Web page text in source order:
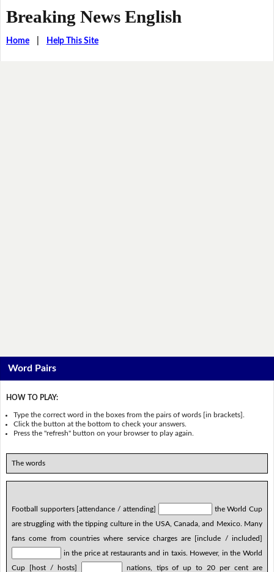
Breaking News English
Home| Help This Site
Word Pairs
HOW TO PLAY:
Type the correct word in the boxes from the pairs of words [in brackets].
Click the button at the bottom to check your answers.
Press the "refresh" button on your browser to play again.
The words
Football supporters [attendance / attending]
the World Cup
are struggling with the tipping culture in the USA, Canada, and Mexico. Many
fans come from countries where service charges are [include / included]
in the price at restaurants and in taxis. However, in the World
Cup [host / hosts]
nations, tips of up to 20 per cent are